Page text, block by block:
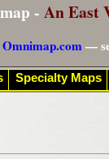
- An East
Omnimap.com—
Specialty Maps